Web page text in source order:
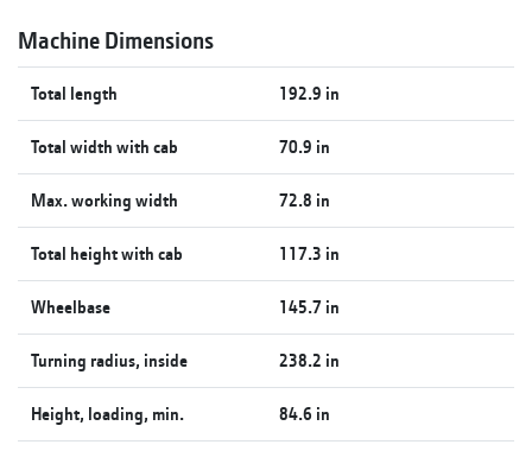
Machine Dimensions
Total length 192.9 in
Total width with cab 70.9 in
Max. working width 72.8 in
Total height with cab 117.3 in
Wheelbase 145.7 in
Turning radius, inside 238.2 in
Height, loading, min. 84.6 in